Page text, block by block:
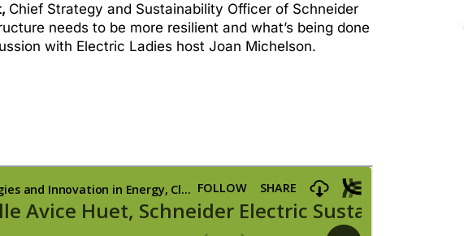
Chief Strategy and Sustainability Officer of Schneider
needs to be more resilient and what’s being done
with Electric Ladies host Joan Michelson.